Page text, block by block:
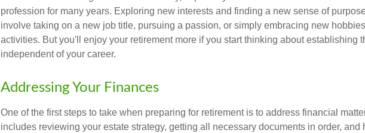
profession for many years. Exploring new interests and finding a new sense of
involve taking on a new job title, pursuing a passion, or simply embracing new
activities. But you'll enjoy your retirement more if you start thinking about establishing
independent of your career.
Addressing Your Finances
One of the first steps to take when preparing for retirement is to address financial
includes reviewing your estate strategy, getting all necessary documents in order, and